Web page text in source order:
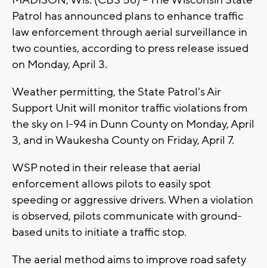
Patrol has announced plans to enhance traffic
law enforcement through aerial surveillance in
two counties, according to press release issued
on Monday, April 3.
Weather permitting, the State Patrol's Air
Support Unit will monitor traffic violations from
the sky on I-94 in Dunn County on Monday, April
3, and in Waukesha County on Friday, April 7.
WSP noted in their release that aerial
enforcement allows pilots to easily spot
speeding or aggressive drivers. When a violation
is observed, pilots communicate with ground-
based units to initiate a traffic stop.
The aerial method aims to improve road safety